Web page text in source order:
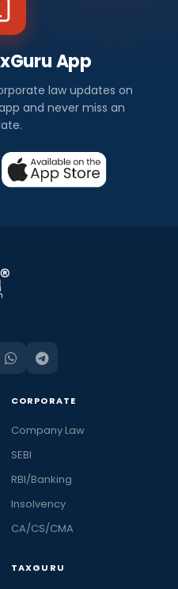
App
law updates on
and never miss an
CORPORATE
Company Law
SEBI
RBI/Banking
Insolvency
CA/CS/CMA
TAXGURU